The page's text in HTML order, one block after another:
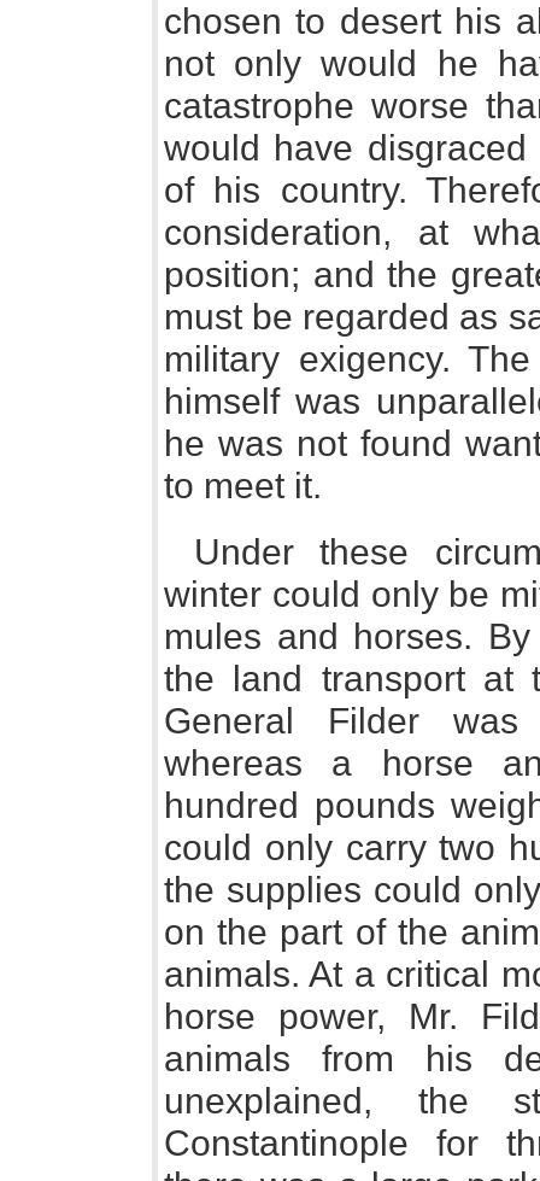
chosen to desert his
not only would he
catastrophe worse
would have
of his country.
consideration, at
position; and the
must be regarded as
military exigency.
himself was
he was not found
to meet it.
Under these
winter could only be
mules and horses.
the land transport at
General Filder
whereas a horse
hundred pounds
could only carry two
the supplies could
on the part of the
animals. At a critical
horse power, Mr.
animals from his
unexplained, the
Constantinople for